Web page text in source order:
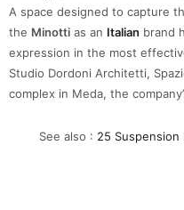
A space designed to capture
the Minotti as an Italian brand
expression in the most
Studio Dordoni Architetti,
complex in Meda, the
See also : 25 Suspension